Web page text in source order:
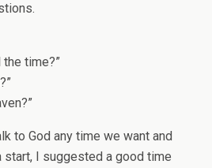
time?”
to God any time we want and
start, I suggested a good time